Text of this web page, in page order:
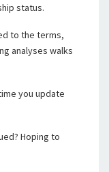
status.
to the terms,
analyses walks
you update
Hoping to